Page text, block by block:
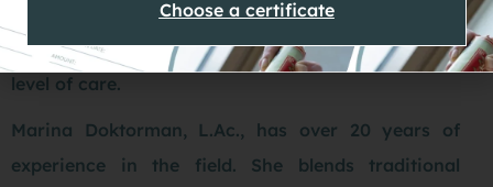
at needle sites. Choosing a professional with
proven expertise is important to ensure the highest
level of care.
Marina Doktorman, L.Ac., has over 20 years of
experience in the field. She blends traditional
Choose a certificate